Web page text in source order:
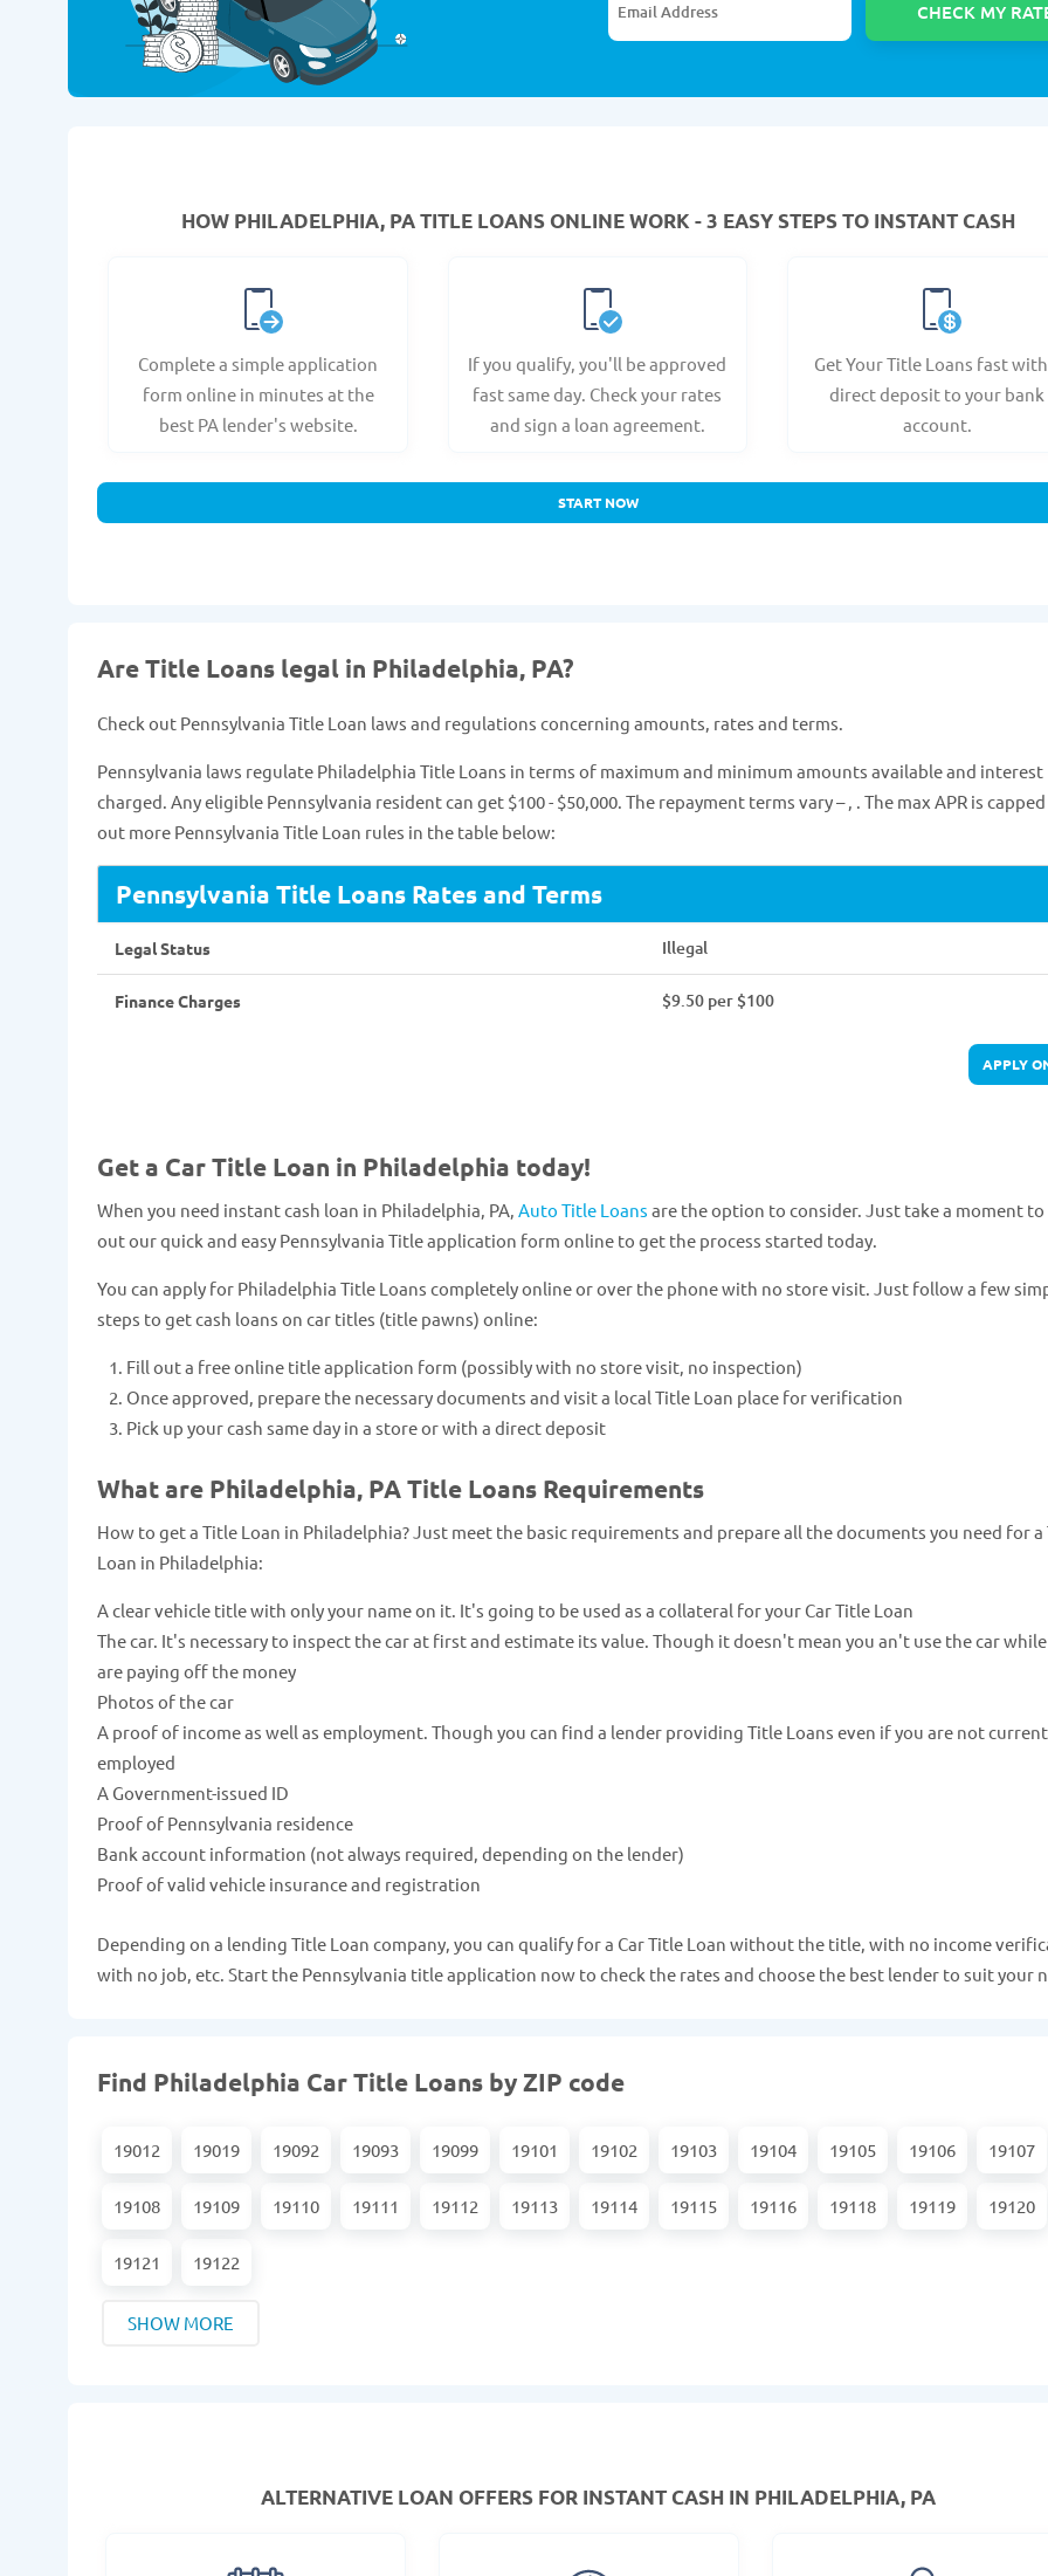
HOW PHILADELPHIA, PA TITLE LOANS ONLINE WORK - 3 EASY STEPS TO INSTANT CASH
Complete a simple application
form online in minutes at the
best PA lender's website.
If you qualify, you'll be approved
fast same day. Check your rates
and sign a loan agreement.
Get Your Title Loans fast
direct deposit to your bank
account.
START NOW
Are Title Loans legal in Philadelphia, PA?
Check out Pennsylvania Title Loan laws and regulations concerning amounts, rates and terms.
Pennsylvania laws regulate Philadelphia Title Loans in terms of maximum and minimum amounts available and interest
charged. Any eligible Pennsylvania resident can get $100 - $50,000. The repayment terms vary – , . The max APR is
out more Pennsylvania Title Loan rules in the table below:
Pennsylvania Title Loans Rates and Terms
Legal Status Illegal
Finance Charges $9.50 per $100
APPLY
Get a Car Title Loan in Philadelphia today!
When you need instant cash loan in Philadelphia, PA, Auto Title Loans are the option to consider. Just take a moment
out our quick and easy Pennsylvania Title application form online to get the process started today.
You can apply for Philadelphia Title Loans completely online or over the phone with no store visit. Just follow a few
steps to get cash loans on car titles (title pawns) online:
Fill out a free online title application form (possibly with no store visit, no inspection)
Once approved, prepare the necessary documents and visit a local Title Loan place for verification
Pick up your cash same day in a store or with a direct deposit
What are Philadelphia, PA Title Loans Requirements
How to get a Title Loan in Philadelphia? Just meet the basic requirements and prepare all the documents you need for a
Loan in Philadelphia:
A clear vehicle title with only your name on it. It's going to be used as a collateral for your Car Title Loan
The car. It's necessary to inspect the car at first and estimate its value. Though it doesn't mean you an't use the car
are paying off the money
Photos of the car
A proof of income as well as employment. Though you can find a lender providing Title Loans even if you are not
employed
A Government-issued ID
Proof of Pennsylvania residence
Bank account information (not always required, depending on the lender)
Proof of valid vehicle insurance and registration
Depending on a lending Title Loan company, you can qualify for a Car Title Loan without the title, with no income
with no job, etc. Start the Pennsylvania title application now to check the rates and choose the best lender to suit your
Find Philadelphia Car Title Loans by ZIP code
19012 19019 19092 19093 19099 19101 19102 19103 19104 19105 19106 19107
19108 19109 19110 19111 19112 19113 19114 19115 19116 19118 19119 19120
19121 19122
SHOW MORE
ALTERNATIVE LOAN OFFERS FOR INSTANT CASH IN PHILADELPHIA, PA